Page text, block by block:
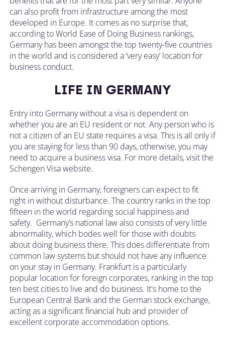
can also profit from infrastructure among the most
developed in Europe. It comes as no surprise that,
according to World Ease of Doing Business rankings,
Germany has been amongst the top twenty-five countries
in the world and is considered a ‘very easy’ location for
business conduct.
LIFE IN GERMANY
Entry into Germany without a visa is dependent on
whether you are an EU resident or not. Any person who is
not a citizen of an EU state requires a visa. This is all only if
you are staying for less than 90 days, otherwise, you may
need to acquire a business visa. For more details, visit the
Schengen Visa website.
Once arriving in Germany, foreigners can expect to fit
right in without disturbance. The country ranks in the top
fifteen in the world regarding social happiness and
safety. Germany’s national law also consists of very little
abnormality, which bodes well for those with doubts
about doing business there. This does differentiate from
common law systems but should not have any influence
on your stay in Germany. Frankfurt is a particularly
popular location for foreign corporates, ranking in the top
ten best cities to live and do business. It's home to the
European Central Bank and the German stock exchange,
acting as a significant financial hub and provider of
excellent corporate accommodation options.